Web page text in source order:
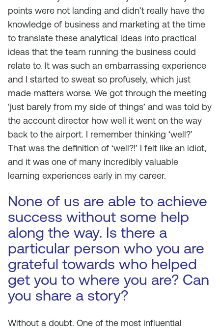
points were not landing and didn’t really have the
knowledge of business and marketing at the time
to translate these analytical ideas into practical
ideas that the team running the business could
relate to. It was such an embarrassing experience
and I started to sweat so profusely, which just
made matters worse. We got through the meeting
‘just barely from my side of things’ and was told by
the account director how well it went on the way
back to the airport. I remember thinking ‘well?’
That was the definition of ‘well?!’ I felt like an idiot,
and it was one of many incredibly valuable
learning experiences early in my career.
None of us are able to achieve
success without some help
along the way. Is there a
particular person who you are
grateful towards who helped
get you to where you are? Can
you share a story?
Without a doubt. One of the most influential